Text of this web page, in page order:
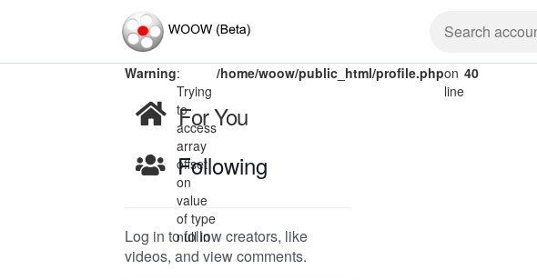
For You
Following
Log in to follow creators, like
videos, and view comments.
Warning:
Trying
to
access
array
offset
on
value
of type
null in
/home/woow/public_html/profile.phpon
line
40